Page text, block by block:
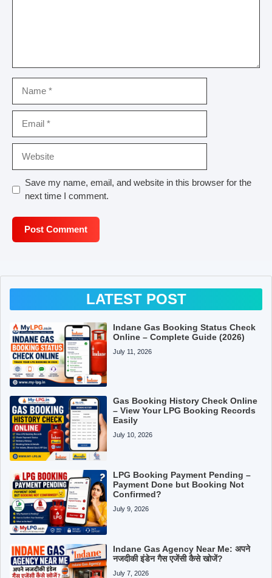
Save my name, email, and website in this browser for the
next time I comment.
LATEST POST
Indane Gas Booking Status Check
Online – Complete Guide (2026)
July 11, 2026
Gas Booking History Check Online
– View Your LPG Booking Records
Easily
July 10, 2026
LPG Booking Payment Pending –
Payment Done but Booking Not
Confirmed?
July 9, 2026
Indane Gas Agency Near Me: अपने
नजदीकी इंडेन गैस एजेंसी कैसे खोजें?
July 7, 2026